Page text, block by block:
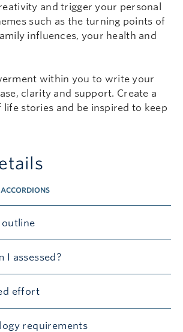
and trigger your personal
such as the turning points of
influences, your health and
within you to write your
clarity and support. Create a
stories and be inspired to keep
outline
I assessed?
effort
requirements